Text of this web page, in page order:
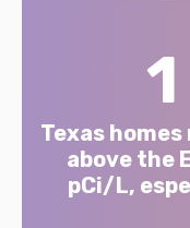
Texas
above the
pCi/L,